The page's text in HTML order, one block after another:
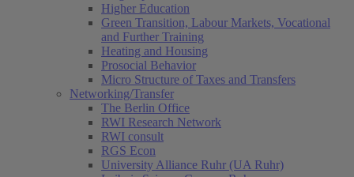
Higher Education
Green Transition, Labour Markets, Vocational
and Further Training
Heating and Housing
Prosocial Behavior
Micro Structure of Taxes and Transfers
Networking/Transfer
The Berlin Office
RWI Research Network
RWI consult
RGS Econ
University Alliance Ruhr (UA Ruhr)